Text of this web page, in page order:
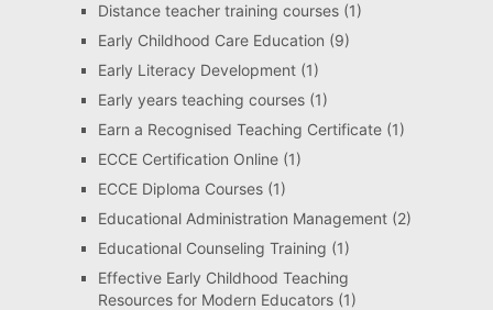
Distance teacher training courses(1)
Early Childhood Care Education (9)
Early Literacy Development(1)
Early years teaching courses(1)
Earn a Recognised Teaching Certificate(1)
ECCE Certification Online(1)
ECCE Diploma Courses(1)
Educational Administration Management(2)
Educational Counseling Training (1)
Effective Early Childhood Teaching
Resources for Modern Educators(1)